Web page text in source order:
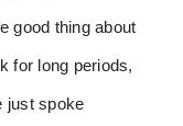
good thing about
for long periods,
just spoke